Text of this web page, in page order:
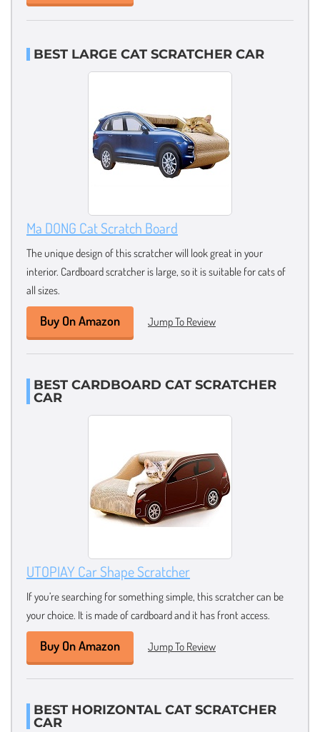
BEST LARGE CAT SCRATCHER CAR
Ma DONG Cat Scratch Board
The unique design of this scratcher will look great in your
interior. Cardboard scratcher is large, so it is suitable for cats of
all sizes.
Buy On Amazon Jump To Review
BEST CARDBOARD CAT SCRATCHER
CAR
UTOPIAY Car Shape Scratcher
If you’re searching for something simple, this scratcher can be
your choice. It is made of cardboard and it has front access.
Buy On Amazon Jump To Review
BEST HORIZONTAL CAT SCRATCHER
CAR